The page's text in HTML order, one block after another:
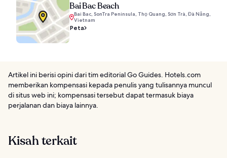
Bai Bac Beach
Bai Bac, SonTra Peninsula, Thọ Quang, Sơn Trà, Đà Nẵng,
Vietnam
Peta
Artikel ini berisi opini dari tim editorial Go Guides. Hotels.com
memberikan kompensasi kepada penulis yang tulisannya muncul
di situs web ini; kompensasi tersebut dapat termasuk biaya
perjalanan dan biaya lainnya.
Kisah terkait